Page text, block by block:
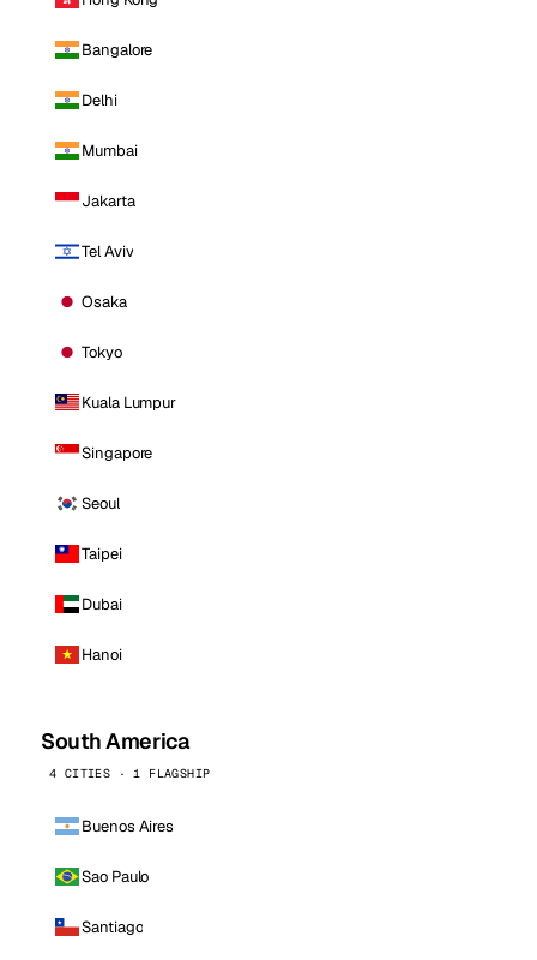
Bangalore
Delhi
Mumbai
Jakarta
Tel Aviv
Osaka
Tokyo
Kuala Lumpur
Singapore
Seoul
Taipei
Dubai
Hanoi
South America
4 CITIES · 1 FLAGSHIP
Buenos Aires
Sao Paulo
Santiago